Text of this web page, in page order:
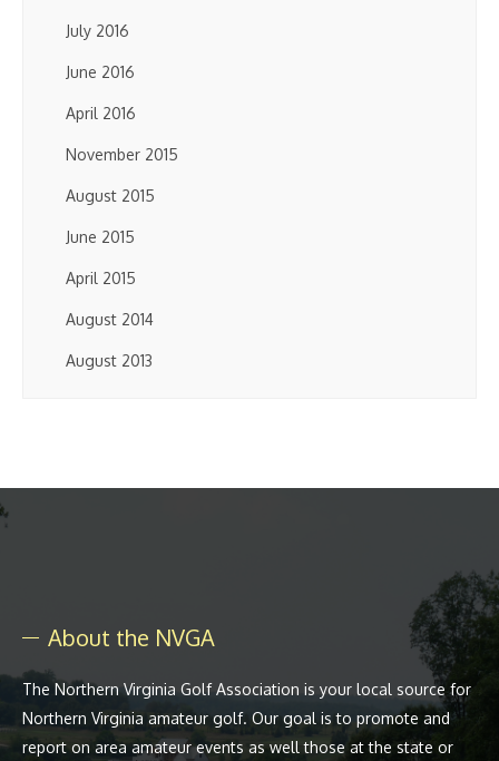
July 2016
June 2016
April 2016
November 2015
August 2015
June 2015
April 2015
August 2014
August 2013
About the NVGA
The Northern Virginia Golf Association is your local source for
Northern Virginia amateur golf. Our goal is to promote and
report on area amateur events as well those at the state or